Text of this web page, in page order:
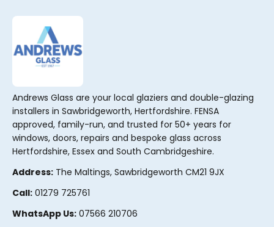
Andrews Glass are your local glaziers and double-glazing
installers in Sawbridgeworth, Hertfordshire. FENSA
approved, family-run, and trusted for 50+ years for
windows, doors, repairs and bespoke glass across
Hertfordshire, Essex and South Cambridgeshire.
Address: The Maltings, Sawbridgeworth CM21 9JX
Call: 01279 725761
WhatsApp Us: 07566 210706